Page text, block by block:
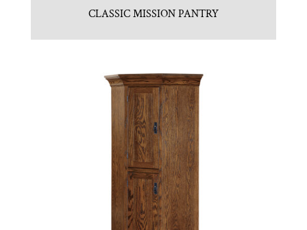
CLASSIC MISSION PANTRY